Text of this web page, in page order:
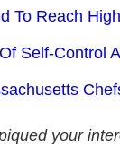
To Reach
Self-Control
your